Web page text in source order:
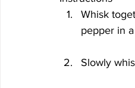
Whisk
pepper in
Slowly